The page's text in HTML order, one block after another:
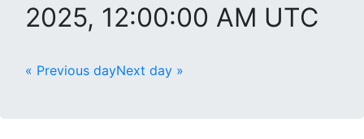
2025, 12:00:00 AM UTC
« Previous dayNext day »